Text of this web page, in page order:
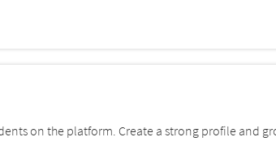
on the platform. Create a strong profile and